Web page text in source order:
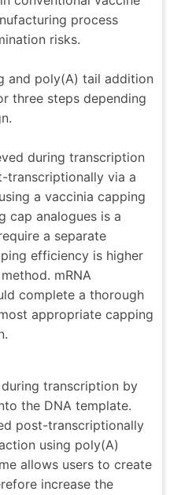
process
risks.
and poly(A) tail addition
three steps depending
during transcription
transcriptionally via a
a vaccinia capping
cap analogues is a
a separate
efficiency is higher
mRNA
complete a thorough
appropriate capping
transcription by
the DNA template.
post-transcriptionally
using poly(A)
allows users to create
increase the